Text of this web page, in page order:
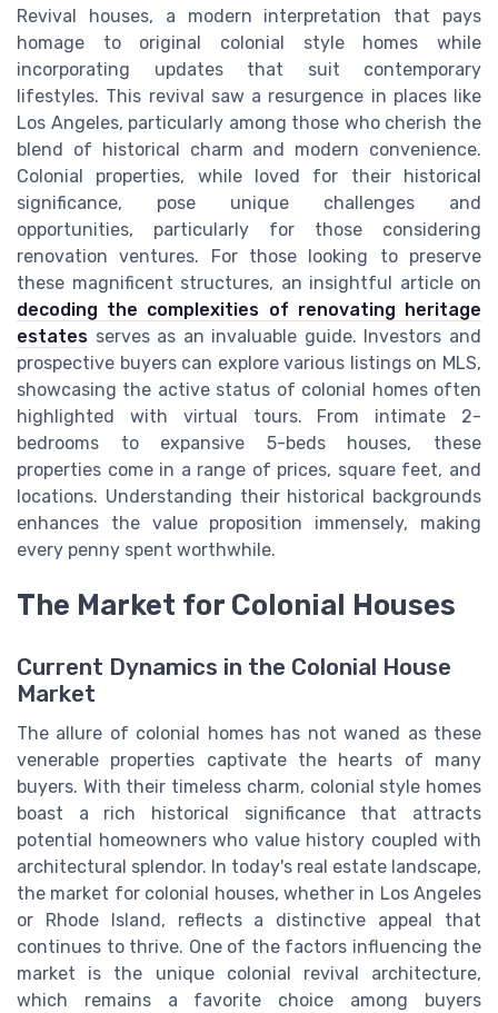
Revival houses, a modern interpretation that pays
homage to original colonial style homes while
incorporating updates that suit contemporary
lifestyles. This revival saw a resurgence in places like
Los Angeles, particularly among those who cherish the
blend of historical charm and modern convenience.
Colonial properties, while loved for their historical
significance, pose unique challenges and
opportunities, particularly for those considering
renovation ventures. For those looking to preserve
these magnificent structures, an insightful article on
decoding the complexities of renovating heritage
estates serves as an invaluable guide. Investors and
prospective buyers can explore various listings on MLS,
showcasing the active status of colonial homes often
highlighted with virtual tours. From intimate 2-
bedrooms to expansive 5-beds houses, these
properties come in a range of prices, square feet, and
locations. Understanding their historical backgrounds
enhances the value proposition immensely, making
every penny spent worthwhile.
The Market for Colonial Houses
Current Dynamics in the Colonial House
Market
The allure of colonial homes has not waned as these
venerable properties captivate the hearts of many
buyers. With their timeless charm, colonial style homes
boast a rich historical significance that attracts
potential homeowners who value history coupled with
architectural splendor. In today's real estate landscape,
the market for colonial houses, whether in Los Angeles
or Rhode Island, reflects a distinctive appeal that
continues to thrive. One of the factors influencing the
market is the unique colonial revival architecture,
which remains a favorite choice among buyers